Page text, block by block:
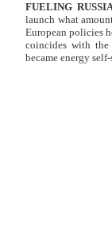
FUELING
launch what
European policies
coincides with the
became energy